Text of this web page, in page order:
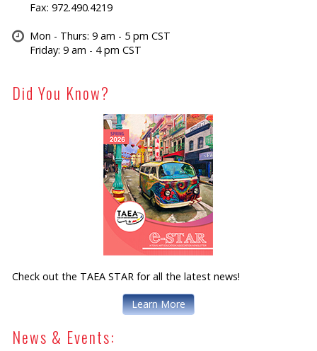
Fax: 972.490.4219
Mon - Thurs: 9 am - 5 pm CST
Friday: 9 am - 4 pm CST
Did You Know?
Check out the TAEA STAR for all the latest news!
Learn More
News & Events: